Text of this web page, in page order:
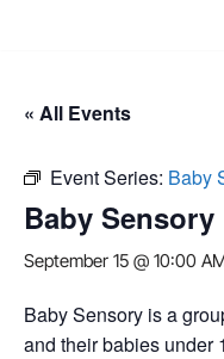
content
« All Events
Event Series: Baby
Baby Sensory
September 15 @ 10:00
Baby Sensory is a
and their babies under